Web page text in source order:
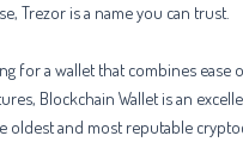
Trezor is a name you can trust.
for a wallet that combines ease
Blockchain Wallet is an
oldest and most reputable